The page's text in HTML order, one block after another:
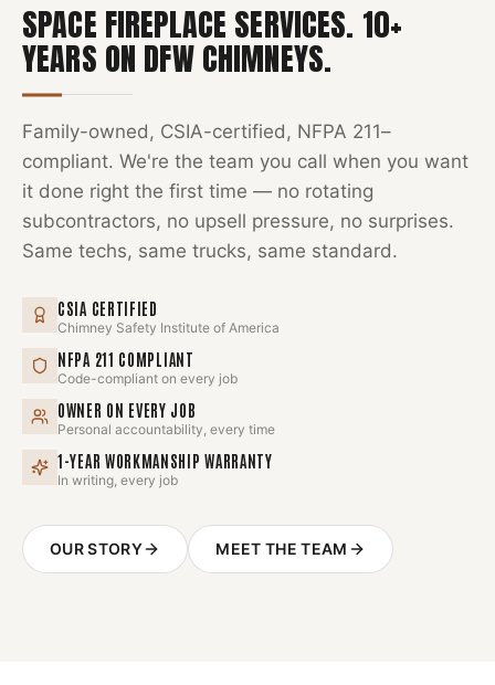
SPACE FIREPLACE SERVICES. 10+
YEARS ON DFW CHIMNEYS.
Family-owned, CSIA-certified, NFPA 211–
compliant. We're the team you call when you want
it done right the first time — no rotating
subcontractors, no upsell pressure, no surprises.
Same techs, same trucks, same standard.
CSIA CERTIFIED
Chimney Safety Institute of America
NFPA 211 COMPLIANT
Code-compliant on every job
OWNER ON EVERY JOB
Personal accountability, every time
1-YEAR WORKMANSHIP WARRANTY
In writing, every job
OUR STORY MEET THE TEAM